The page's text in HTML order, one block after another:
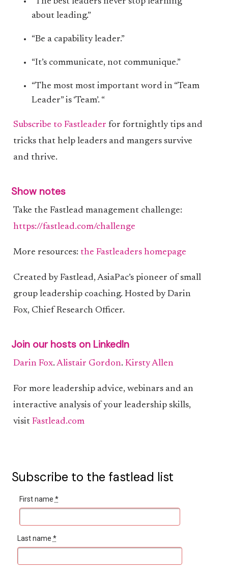
about leading.”
“Be a capability leader.”
“It’s communicate, not communique.”
“The most most important word in “Team
Leader” is ‘Team’. “
Subscribe to Fastleader for fortnightly tips and
tricks that help leaders and mangers survive
and thrive.
Show notes
Take the Fastlead management challenge:
https://fastlead.com/challenge
More resources: the Fastleaders homepage
Created by Fastlead, AsiaPac’s pioneer of small
group leadership coaching. Hosted by Darin
Fox, Chief Research Officer.
Join our hosts on LinkedIn
Darin Fox. Alistair Gordon. Kirsty Allen
For more leadership advice, webinars and an
interactive analysis of your leadership skills,
visit Fastlead.com
Subscribe to the fastlead list
First name *
Last name *